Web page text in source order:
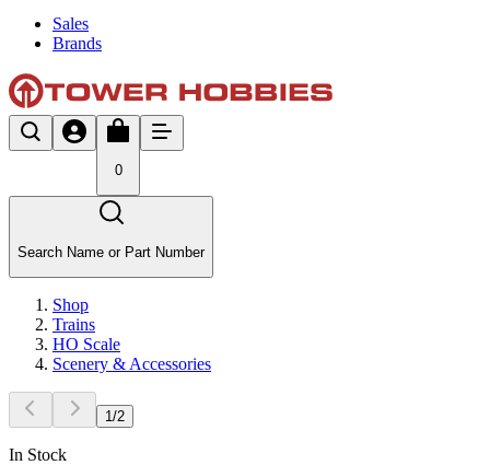
Sales
Brands
0
Search Name or Part Number
Shop
Trains
HO Scale
Scenery & Accessories
1 /2
In Stock